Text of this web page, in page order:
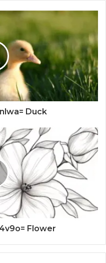
Duck
Flower